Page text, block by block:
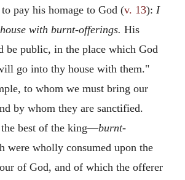
pay his homage to God (v. 13): I
with burnt-offerings. His
be public, in the place which God
go into thy house with them."
to whom we must bring our
by whom they are sanctified.
the best of the king—burnt-
were wholly consumed upon the
of God, and of which the offerer